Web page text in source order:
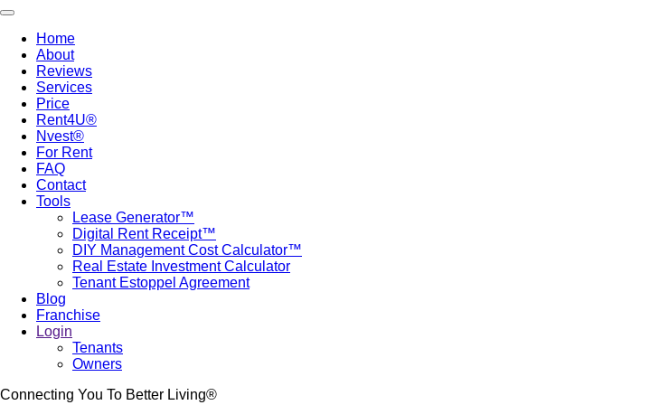
Skip
main
content
Toggle navigation
Main
navigation
Home
About
Reviews
Services
Price
Rent4U®
Nvest®
For Rent
FAQ
Contact
Tools
Lease Generator™
Digital Rent Receipt™
DIY Management Cost Calculator™
Real Estate Investment Calculator
Tenant Estoppel Agreement
Blog
Franchise
Login
Tenants
Owners
Connecting You To Better Living®